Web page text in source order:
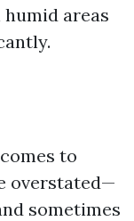
areas
to
overstated—
sometimes